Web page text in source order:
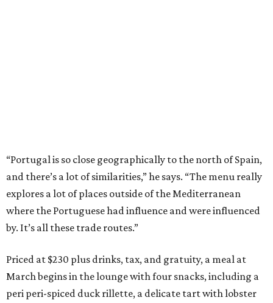
“Portugal is so close geographically to the north of Spain,
and there’s a lot of similarities,” he says. “The menu really
explores a lot of places outside of the Mediterranean
where the Portuguese had influence and were influenced
by. It’s all these trade routes.”
Priced at $230 plus drinks, tax, and gratuity, a meal at
March begins in the lounge with four snacks, including a
peri peri-spiced duck rillette, a delicate tart with lobster